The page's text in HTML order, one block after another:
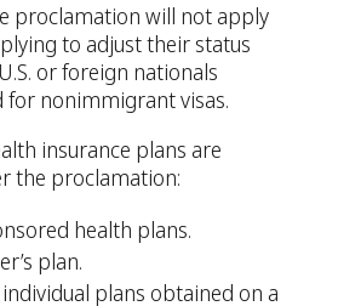
proclamation will not apply
to adjust their status
or foreign nationals
nonimmigrant visas.
insurance plans are
the proclamation:
health plans.
plan.
plans obtained on a